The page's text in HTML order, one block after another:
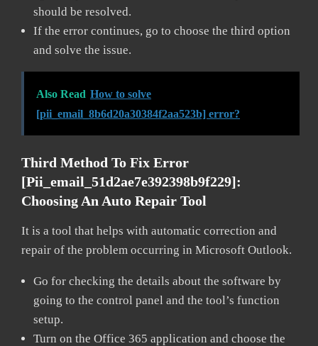
should be resolved.
If the error continues, go to choose the third option
and solve the issue.
Also Read How to solve
[pii_email_8b6d20a30384f2aa523b] error?
Third Method To Fix Error
[pii_email_51d2ae7e392398b9f229]:
Choosing An Auto Repair Tool
It is a tool that helps with automatic correction and
repair of the problem occurring in Microsoft Outlook.
Go for checking the details about the software by
going to the control panel and the tool’s function
setup.
Turn on the Office 365 application and choose the